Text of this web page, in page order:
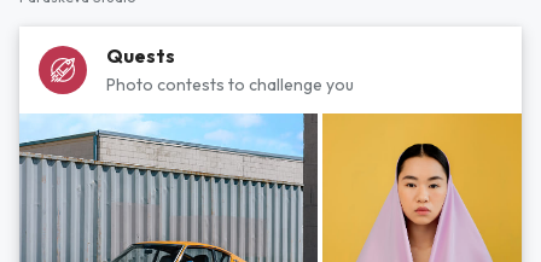
Quests
Photo contests to challenge you